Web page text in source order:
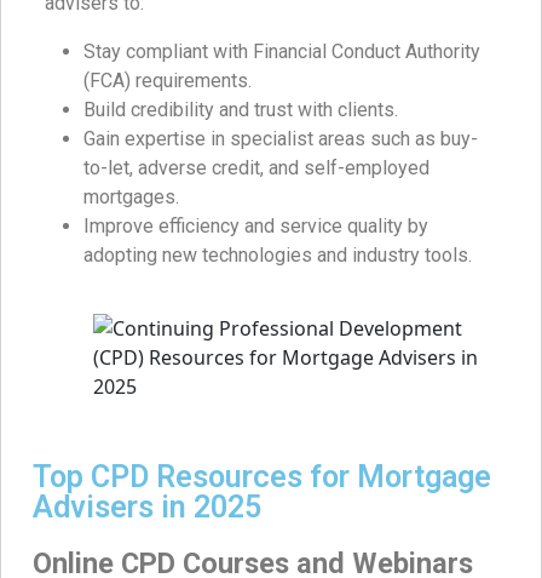
Stay compliant with Financial Conduct Authority
(FCA) requirements.
Build credibility and trust with clients.
Gain expertise in specialist areas such as buy-
to-let, adverse credit, and self-employed
mortgages.
Improve efficiency and service quality by
adopting new technologies and industry tools.
Top CPD Resources for Mortgage
Advisers in 2025
Online CPD Courses and Webinars